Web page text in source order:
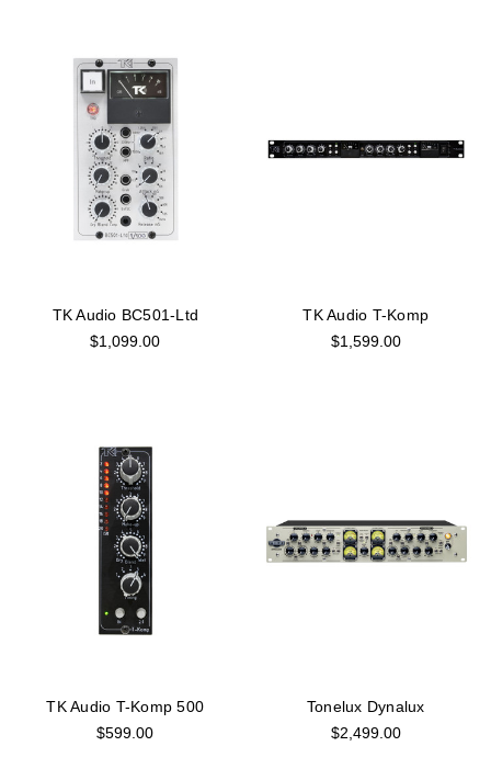
TK Audio BC501-Ltd
$1,099.00
TK Audio T-Komp
$1,599.00
TK Audio T-Komp 500
$599.00
Tonelux Dynalux
$2,499.00